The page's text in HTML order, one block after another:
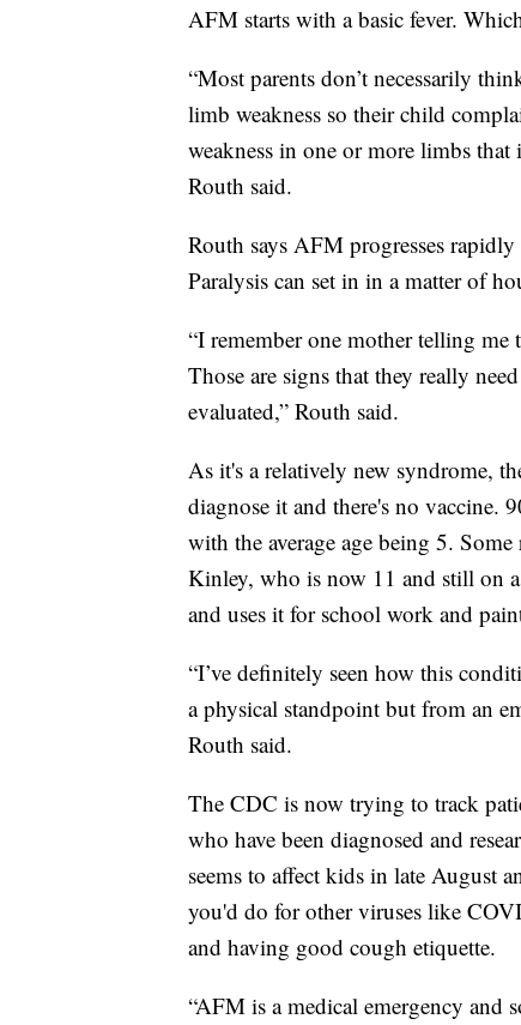
AFM starts with a basic fever.
“Most parents don’t necessarily
limb weakness so their child
weakness in one or more limbs that
Routh said.
Routh says AFM progresses
Paralysis can set in in a matter of
“I remember one mother telling
Those are signs that they really
evaluated,” Routh said.
As it's a relatively new syndrome,
diagnose it and there's no vaccine.
with the average age being 5.
Kinley, who is now 11 and still on
and uses it for school work and
“I’ve definitely seen how this
a physical standpoint but from an
Routh said.
The CDC is now trying to track
who have been diagnosed and
seems to affect kids in late August
you'd do for other viruses like
and having good cough etiquette.
“AFM is a medical emergency and